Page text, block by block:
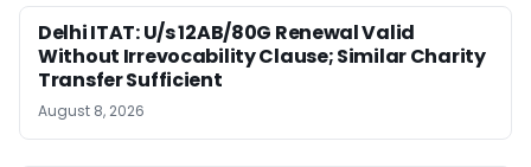
Delhi ITAT: U/s 12AB/80G Renewal Valid
Without Irrevocability Clause; Similar Charity
Transfer Sufficient
August 8, 2026